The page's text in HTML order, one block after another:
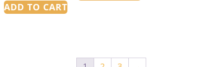
ADD TO CART